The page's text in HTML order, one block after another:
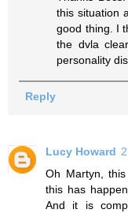
this situation
good thing. I
the dvla
personality
Reply
Lucy Howard
Oh Martyn,
this has
And it is